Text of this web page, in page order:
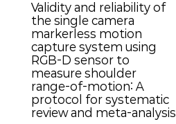
Validity and reliability of
the single camera
markerless motion
capture system using
RGB-D sensor to
measure shoulder
range-of-motion: A
protocol for systematic
review and meta-analysis